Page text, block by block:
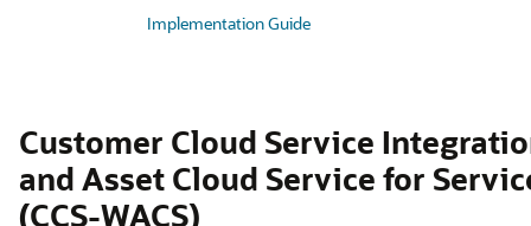
Implementation Guide
Customer Cloud Service
and Asset Cloud Service for
(CCS-WACS)